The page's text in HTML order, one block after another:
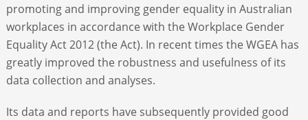
promoting and improving gender equality in Australian
workplaces in accordance with the Workplace Gender
Equality Act 2012 (the Act). In recent times the WGEA has
greatly improved the robustness and usefulness of its
data collection and analyses.
Its data and reports have subsequently provided good